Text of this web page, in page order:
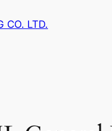
CO. LTD.